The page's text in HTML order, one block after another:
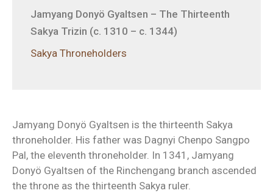
Jamyang Donyö Gyaltsen – The Thirteenth
Sakya Trizin (c. 1310 – c. 1344)
Sakya Throneholders
Jamyang Donyö Gyaltsen is the thirteenth Sakya
throneholder. His father was Dagnyi Chenpo Sangpo
Pal, the eleventh throneholder. In 1341, Jamyang
Donyö Gyaltsen of the Rinchengang branch ascended
the throne as the thirteenth Sakya ruler.